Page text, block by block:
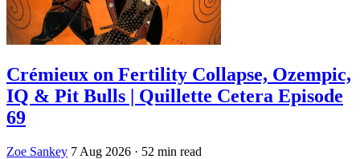
Crémieux on Fertility Collapse, Ozempic,
IQ & Pit Bulls | Quillette Cetera Episode
69
Zoe Sankey 7 Aug 2026 · 52 min read